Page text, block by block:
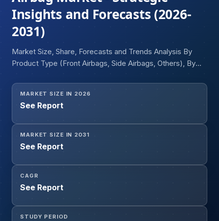
Insights and Forecasts (2026-
2031)
Market Size, Share, Forecasts and Trends Analysis By
Product Type (Front Airbags, Side Airbags, Others), By
Vehicles, Heavy Commercial Vehicles), and By End-User
(OEMs, Aftermarket)
MARKET SIZE IN 2026
See Report
MARKET SIZE IN 2031
See Report
CAGR
See Report
STUDY PERIOD